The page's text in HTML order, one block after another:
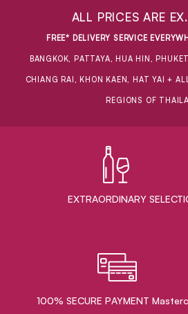
ALL PRICES ARE
FREE* DELIVERY SERVICE
BANGKOK, PATTAYA, HUA HIN,
CHIANG RAI, KHON KAEN, HAT YAI +
REGIONS OF
EXTRAORDINARY
100% SECURE PAYMENT